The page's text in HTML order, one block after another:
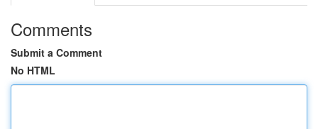
Comments
Submit a Comment
No HTML